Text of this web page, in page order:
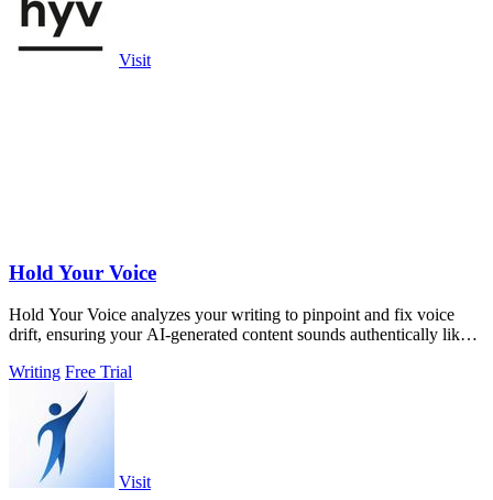
Visit
Hold Your Voice
Hold Your Voice analyzes your writing to pinpoint and fix voice
drift, ensuring your AI-generated content sounds authentically like
Writing Free Trial
Visit